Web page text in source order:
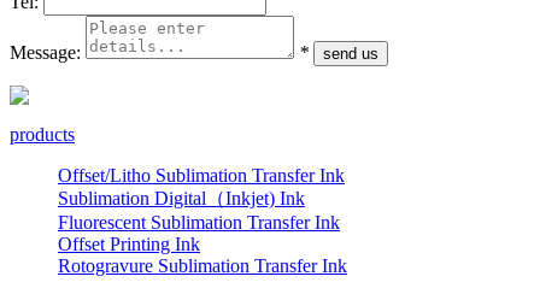
Message: *
products
Offset/Litho Sublimation Transfer Ink
Sublimation Digital（Inkjet) Ink
Fluorescent Sublimation Transfer Ink
Offset Printing Ink
Rotogravure Sublimation Transfer Ink